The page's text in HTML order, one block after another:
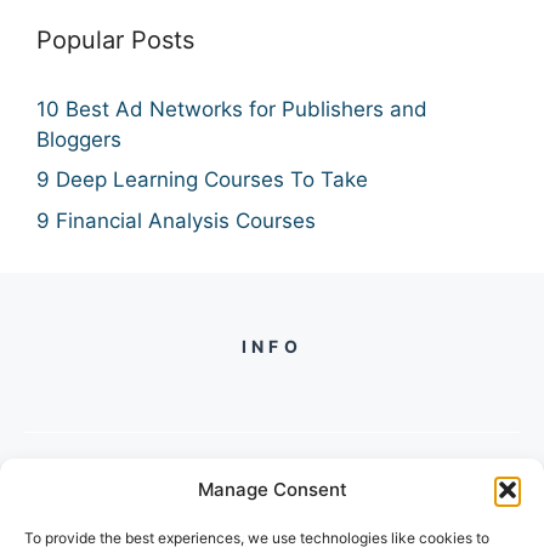
Manage Consent
To provide the best experiences, we use technologies like cookies to
Popular Posts
10 Best Ad Networks for Publishers and
Bloggers
9 Deep Learning Courses To Take
9 Financial Analysis Courses
INFO
2/134, SECTOR 105, GURGAON,